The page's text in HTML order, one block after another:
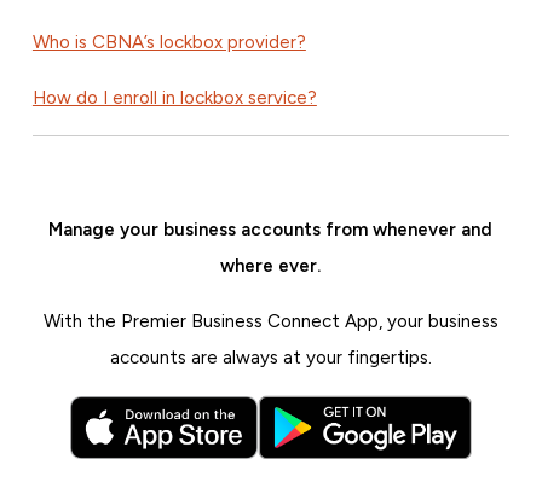
Who is CBNA’s lockbox provider?
How do I enroll in lockbox service?
Manage your business accounts from whenever and
where ever.
With the Premier Business Connect App, your business
accounts are always at your fingertips.